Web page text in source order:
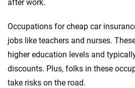
after work.
Occupations for cheap car
jobs like teachers and nurses.
higher education levels and
discounts. Plus, folks in these
take risks on the road.